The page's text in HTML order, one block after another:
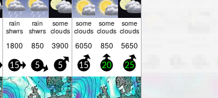
rain
shwrs
rain
shwrs
some
clouds
some
clouds
some
clouds
some
clouds
1800 850 3900 6050 850 5650
15 5 5 15 20 25